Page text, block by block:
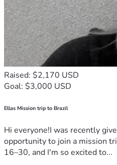
Raised: $2,170 USD
Goal: $3,000 USD
Ellas Mission trip to Brazil
Hi everyone!I was recently
opportunity to join a mission
16–30, and I'm so excited to...